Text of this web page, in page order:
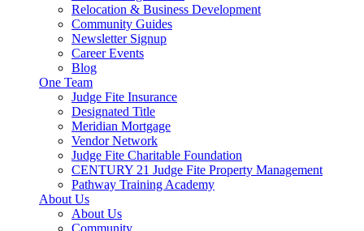
Relocation & Business Development
Community Guides
Newsletter Signup
Career Events
Blog
One Team
Judge Fite Insurance
Designated Title
Meridian Mortgage
Vendor Network
Judge Fite Charitable Foundation
CENTURY 21 Judge Fite Property Management
Pathway Training Academy
About Us
About Us